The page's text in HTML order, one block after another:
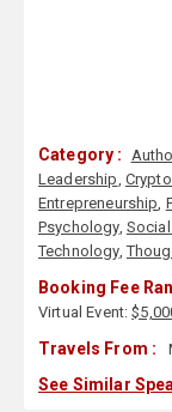
Category :
Leadership,
Entrepreneurship,
Psychology,
Technology,
Booking Fee
Virtual Event:
Travels From :
See Similar